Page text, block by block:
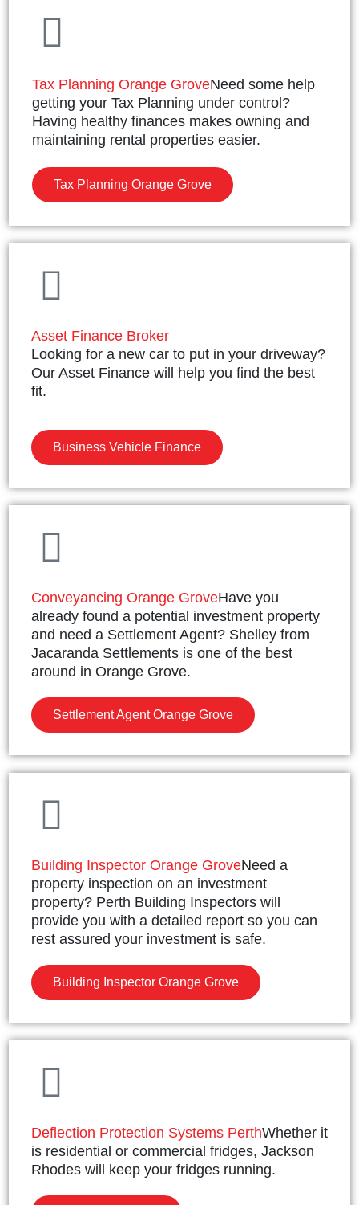
Tax Planning Orange GroveNeed some help
getting your Tax Planning under control?
Having healthy finances makes owning and
maintaining rental properties easier.
Tax Planning Orange Grove
Asset Finance Broker
Looking for a new car to put in your driveway?
Our Asset Finance will help you find the best
fit.
Business Vehicle Finance
Conveyancing Orange GroveHave you
already found a potential investment property
and need a Settlement Agent? Shelley from
Jacaranda Settlements is one of the best
around in Orange Grove.
Settlement Agent Orange Grove
Building Inspector Orange GroveNeed a
property inspection on an investment
property? Perth Building Inspectors will
provide you with a detailed report so you can
rest assured your investment is safe.
Building Inspector Orange Grove
Deflection Protection Systems PerthWhether it
is residential or commercial fridges, Jackson
Rhodes will keep your fridges running.